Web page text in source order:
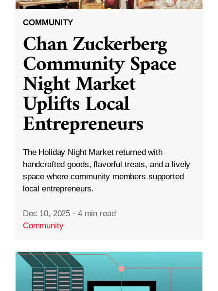
COMMUNITY
Chan Zuckerberg
Community Space
Night Market
Uplifts Local
Entrepreneurs
The Holiday Night Market returned with
handcrafted goods, flavorful treats, and a lively
space where community members supported
local entrepreneurs.
Dec 10, 2025 · 4 min read
Community